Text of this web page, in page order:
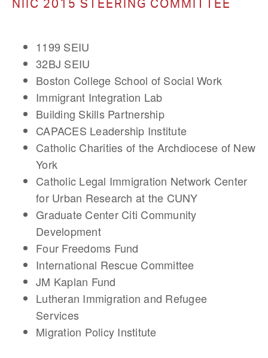
NIIC 2015 STEERING COMMITTEE
1199 SEIU
32BJ SEIU
Boston College School of Social Work
Immigrant Integration Lab
Building Skills Partnership
CAPACES Leadership Institute
Catholic Charities of the Archdiocese of New
York
Catholic Legal Immigration Network Center
for Urban Research at the CUNY
Graduate Center Citi Community
Development
Four Freedoms Fund
International Rescue Committee
JM Kaplan Fund
Lutheran Immigration and Refugee
Services
Migration Policy Institute